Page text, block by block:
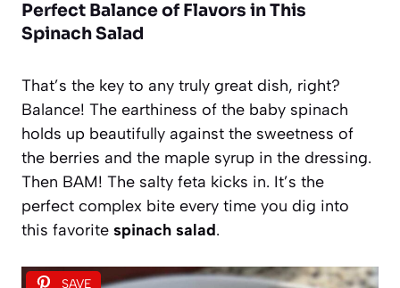
Perfect Balance of Flavors in This
Spinach Salad
That’s the key to any truly great dish, right?
Balance! The earthiness of the baby spinach
holds up beautifully against the sweetness of
the berries and the maple syrup in the dressing.
Then BAM! The salty feta kicks in. It’s the
perfect complex bite every time you dig into
this favorite spinach salad.
SAVE